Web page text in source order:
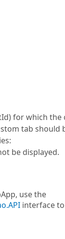
for which the
tab should
be displayed.
use the
interface